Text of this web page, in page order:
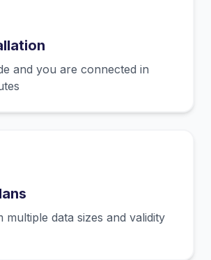
and you are connected in
multiple data sizes and validity